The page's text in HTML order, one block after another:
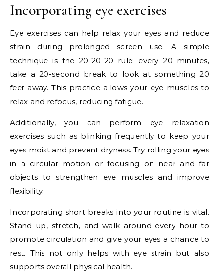
Incorporating eye exercises
Eye exercises can help relax your eyes and reduce
strain during prolonged screen use. A simple
technique is the 20-20-20 rule: every 20 minutes,
take a 20-second break to look at something 20
feet away. This practice allows your eye muscles to
relax and refocus, reducing fatigue.
Additionally, you can perform eye relaxation
exercises such as blinking frequently to keep your
eyes moist and prevent dryness. Try rolling your eyes
in a circular motion or focusing on near and far
objects to strengthen eye muscles and improve
flexibility.
Incorporating short breaks into your routine is vital.
Stand up, stretch, and walk around every hour to
promote circulation and give your eyes a chance to
rest. This not only helps with eye strain but also
supports overall physical health.